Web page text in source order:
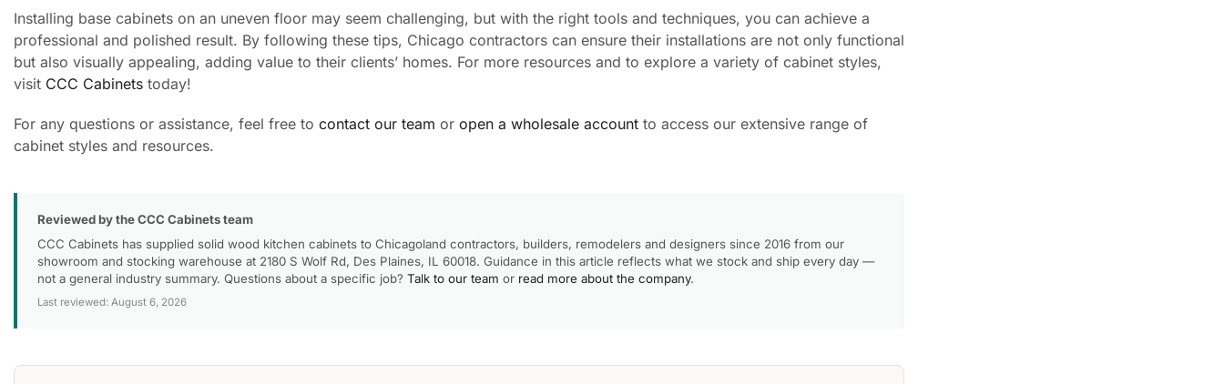
Installing base cabinets on an uneven floor may seem challenging, but with the right tools and techniques, you can achieve a
professional and polished result. By following these tips, Chicago contractors can ensure their installations are not only functional
but also visually appealing, adding value to their clients’ homes. For more resources and to explore a variety of cabinet styles,
visit CCC Cabinets today!
For any questions or assistance, feel free to contact our team or open a wholesale account to access our extensive range of
cabinet styles and resources.
Reviewed by the CCC Cabinets team
CCC Cabinets has supplied solid wood kitchen cabinets to Chicagoland contractors, builders, remodelers and designers since 2016 from our
showroom and stocking warehouse at 2180 S Wolf Rd, Des Plaines, IL 60018. Guidance in this article reflects what we stock and ship every day —
not a general industry summary. Questions about a specific job? Talk to our team or read more about the company.
Last reviewed: August 6, 2026